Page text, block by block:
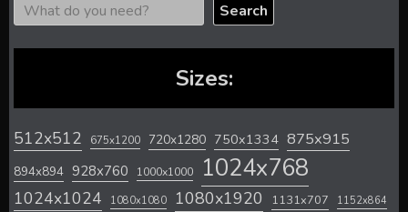
Search
Sizes:
512x512 675x1200 720x1280 750x1334 875x915
894x894 928x760 1000x1000 1024x768
1024x1024 1080x1080 1080x1920 1131x707 1152x864